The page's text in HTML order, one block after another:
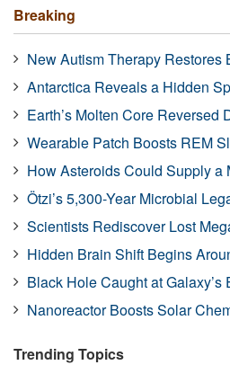
Breaking
New Autism Therapy Restores
Antarctica Reveals a Hidden
Earth’s Molten Core Reversed
Wearable Patch Boosts REM
How Asteroids Could Supply a
Ötzi’s 5,300-Year Microbial
Scientists Rediscover Lost
Hidden Brain Shift Begins
Black Hole Caught at Galaxy’s
Nanoreactor Boosts Solar
Trending Topics